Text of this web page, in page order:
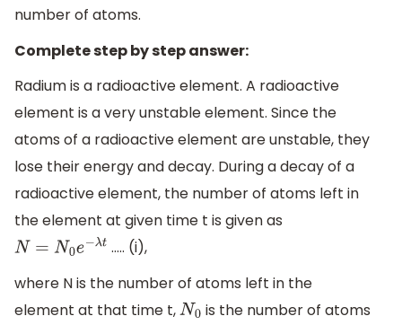
number of atoms.
Complete step by step answer:
Radium is a radioactive element. A radioactive
element is a very unstable element. Since the
atoms of a radioactive element are unstable, they
lose their energy and decay. During a decay of a
radioactive element, the number of atoms left in
the element at given time t is given as
N= N0 e−λt
….. (i),
where N is the number of atoms left in the
element at that time t,N0 is the number of atoms